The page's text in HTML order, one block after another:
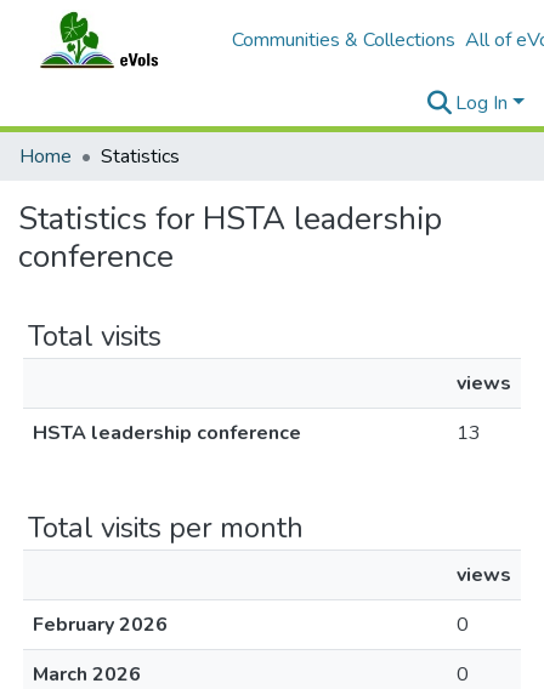
Communities & Collections All of
Log In
Home
Statistics
Statistics for HSTA leadership
conference
Total visits
views
HSTA leadership conference
13
Total visits per month
views
February 2026
0
March 2026
0